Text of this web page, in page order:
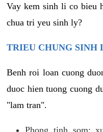
Vay kem sinh li co bieu
chua tri yeu sinh ly?
TRIEU CHUNG SINH
Benh roi loan cuong
duoc hien tuong cuong
"lam tran".
Phong tinh som: